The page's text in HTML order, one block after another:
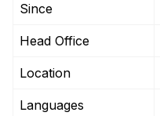
Since
Head Office
Location
Languages